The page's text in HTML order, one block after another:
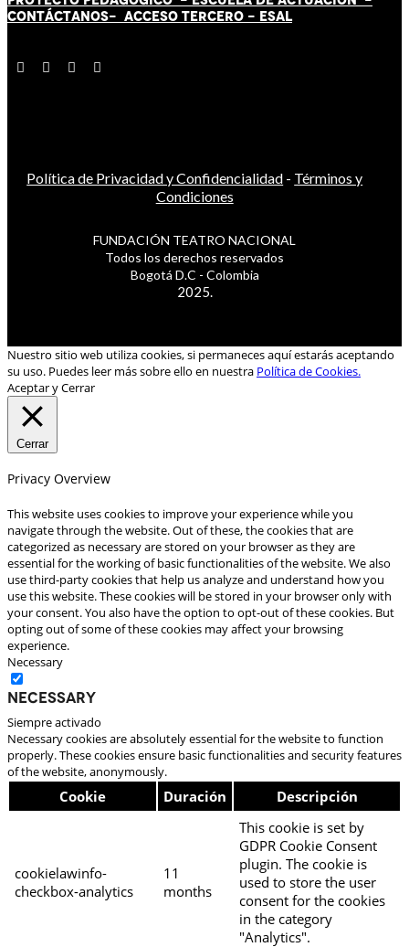
CONTÁCTANOS- ACCESO TERCERO - ESAL
Política de Privacidad y Confidencialidad - Términos y
Condiciones
FUNDACIÓN TEATRO NACIONAL
Todos los derechos reservados
Bogotá D.C - Colombia
2025.
Nuestro sitio web utiliza cookies, si permaneces aquí estarás aceptando
su uso. Puedes leer más sobre ello en nuestra Política de Cookies.
Aceptar y Cerrar
Cerrar
Privacy Overview
This website uses cookies to improve your experience while you
navigate through the website. Out of these, the cookies that are
categorized as necessary are stored on your browser as they are
essential for the working of basic functionalities of the website. We also
use third-party cookies that help us analyze and understand how you
use this website. These cookies will be stored in your browser only with
your consent. You also have the option to opt-out of these cookies. But
opting out of some of these cookies may affect your browsing
experience.
Necessary
Necessary
Siempre activado
Necessary cookies are absolutely essential for the website to function
properly. These cookies ensure basic functionalities and security features
of the website, anonymously.
Cookie Duración Descripción
cookielawinfo-
checkbox-analytics
11
months
This cookie is set by
GDPR Cookie Consent
plugin. The cookie is
used to store the user
consent for the cookies
in the category
"Analytics".